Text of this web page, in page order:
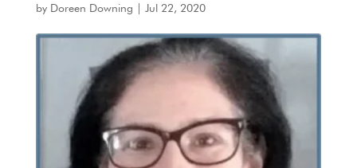
by Doreen Downing Jul 22, 2020